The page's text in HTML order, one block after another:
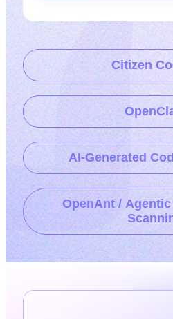
Citizen
AI-Generated
OpenAnt /